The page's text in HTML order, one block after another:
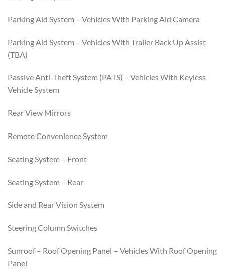
Parking Aid System – Vehicles With Parking Aid Camera
Parking Aid System – Vehicles With Trailer Back Up Assist
(TBA)
Passive Anti-Theft System (PATS) – Vehicles With Keyless
Vehicle System
Rear View Mirrors
Remote Convenience System
Seating System – Front
Seating System – Rear
Side and Rear Vision System
Steering Column Switches
Sunroof – Roof Opening Panel – Vehicles With Roof Opening
Panel